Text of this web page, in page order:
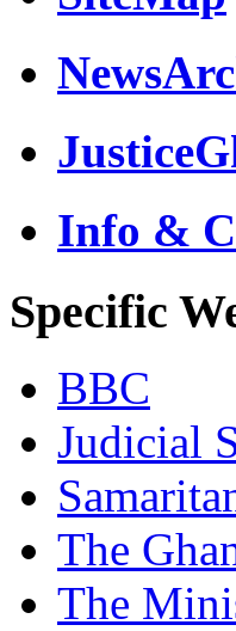
Info &
Specific
BBC
Judicial
The
The